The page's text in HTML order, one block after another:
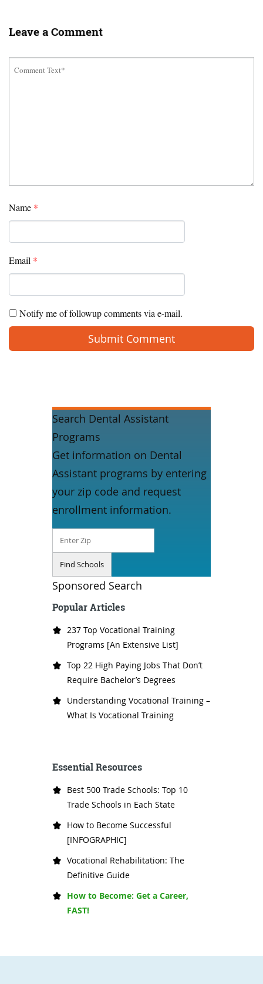
Leave a Comment
Name *
Email *
Notify me of followup comments via e-mail.
Search Dental Assistant
Programs
Get information on Dental
Assistant programs by entering
your zip code and request
enrollment information.
Sponsored Search
Popular Articles
237 Top Vocational Training
Programs [An Extensive List]
Top 22 High Paying Jobs That Don’t
Require Bachelor’s Degrees
Understanding Vocational Training –
What Is Vocational Training
Essential Resources
Best 500 Trade Schools: Top 10
Trade Schools in Each State
How to Become Successful
[INFOGRAPHIC]
Vocational Rehabilitation: The
Definitive Guide
How to Become: Get a Career,
FAST!